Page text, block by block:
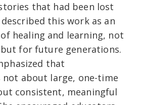
that had been lost
this work as an
healing and learning, not
for future generations.
that
about large, one-time
consistent, meaningful